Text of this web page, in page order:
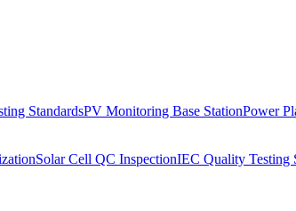
StandardsPV Monitoring Base StationPower
Solar Cell QC InspectionIEC Quality Testing